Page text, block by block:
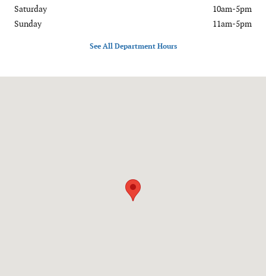
Saturday
10am-5pm
Sunday
11am-5pm
See All Department Hours